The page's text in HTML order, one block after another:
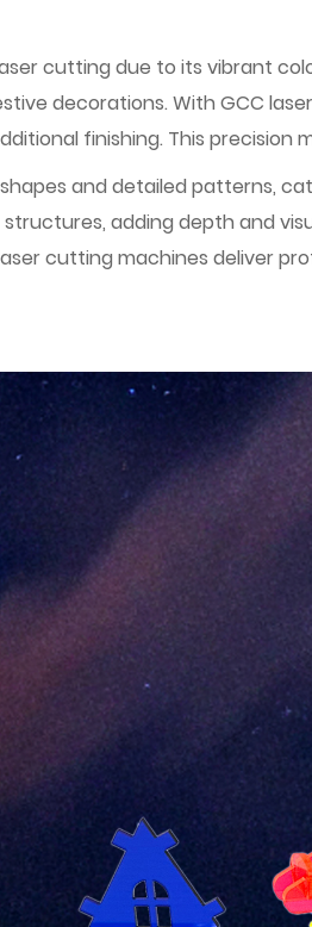
cutting due to its vibrant
decorations. With GCC
finishing. This precision
and detailed patterns,
adding depth and
cutting machines deliver